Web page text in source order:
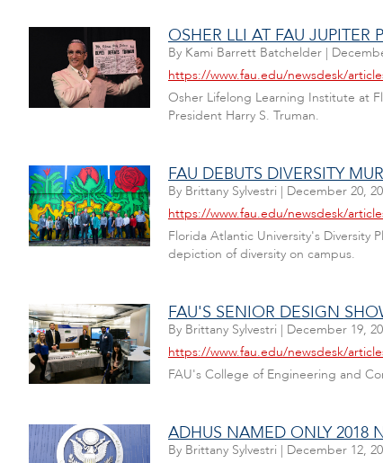
OSHER LLI AT FAU
By Kami Barrett Batchelder |
https://www.fau.edu/newsdesk/
Osher Lifelong Learning Institute at
President Harry S. Truman.
FAU DEBUTS DIVERSITY
By Brittany Sylvestri | December 20,
https://www.fau.edu/newsdesk/
Florida Atlantic University's
depiction of diversity on campus.
FAU'S SENIOR DESIGN
By Brittany Sylvestri | December 19,
https://www.fau.edu/newsdesk/
FAU's College of Engineering and
ADHUS NAMED ONLY 2018
By Brittany Sylvestri | December 12,